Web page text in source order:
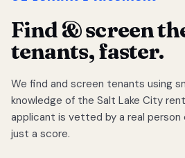
Find & screen
tenants, faster.
We find and screen tenants using
knowledge of the Salt Lake City
applicant is vetted by a real
just a score.